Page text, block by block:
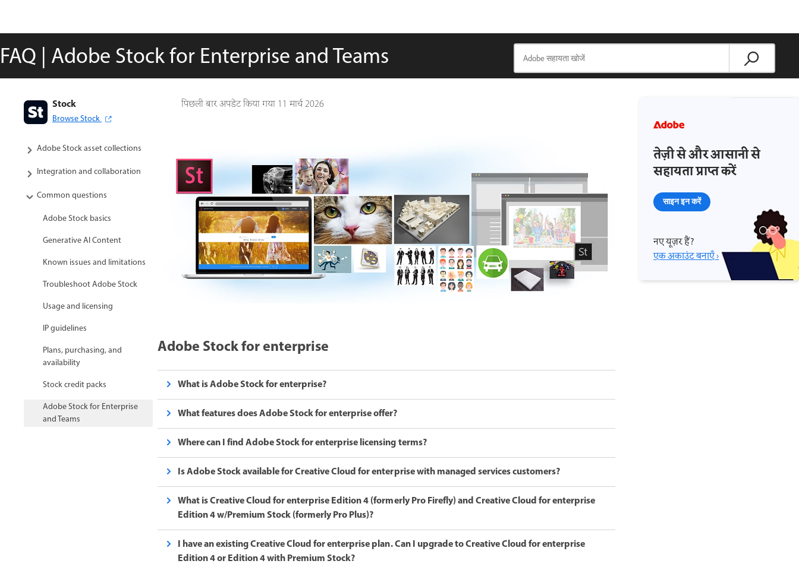
FAQ | Adobe Stock for Enterprise and Teams
पिछली बार अपडेट किया गया 11 मार्च 2026
Stock
Browse Stock
Adobe Stock User guide
Search for assets
Adobe Stock asset collections
Integration and collaboration
Common questions
Adobe Stock basics
Generative AI Content
Known issues and limitations
Troubleshoot Adobe Stock
Usage and licensing
IP guidelines
Plans, purchasing, and
availability
Stock credit packs
Adobe Stock for Enterprise
and Teams
Adobe Stock for enterprise
What is Adobe Stock for enterprise?
What features does Adobe Stock for enterprise offer?
Where can I find Adobe Stock for enterprise licensing terms?
Is Adobe Stock available for Creative Cloud for enterprise with managed services customers?
What is Creative Cloud for enterprise Edition 4 (formerly Pro Firefly) and Creative Cloud for enterprise
Edition 4 w/Premium Stock (formerly Pro Plus)?
I have an existing Creative Cloud for enterprise plan. Can I upgrade to Creative Cloud for enterprise
Edition 4 or Edition 4 with Premium Stock?
तेज़ी से और आसानी से
सहायता प्राप्त करें
साइन इन करें
नए यूज़र हैं?
एक अकाउंट बनाएँ ›